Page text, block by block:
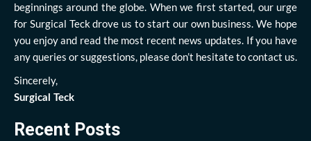
beginnings around the globe. When we first started, our urge
for Surgical Teck drove us to start our own business. We hope
you enjoy and read the most recent news updates. If you have
any queries or suggestions, please don’t hesitate to contact us.
Sincerely,
Surgical Teck
Recent Posts